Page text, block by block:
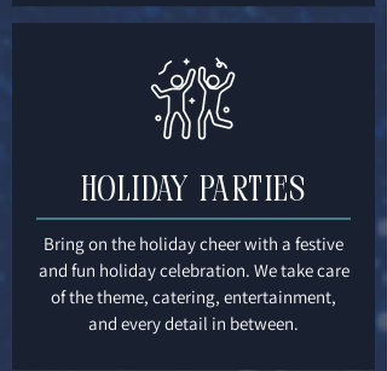
Holiday Parties
Bring on the holiday cheer with a festive
and fun holiday celebration. We take care
of the theme, catering, entertainment,
and every detail in between.